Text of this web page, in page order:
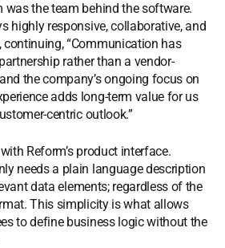
was the team behind the software.
highly responsive, collaborative, and
continuing, “Communication has
rather than a vendor-
the company’s ongoing focus on
adds long-term value for us
centric outlook.”
Reform’s product interface.
needs a plain language description
data elements; regardless of the
This simplicity is what allows
to define business logic without the